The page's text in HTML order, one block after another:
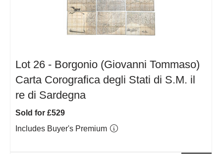
Lot 26 - Borgonio (Giovanni Tommaso)
Carta Corografica degli Stati di S.M. il
re di Sardegna
Sold for £529
Includes Buyer's Premium